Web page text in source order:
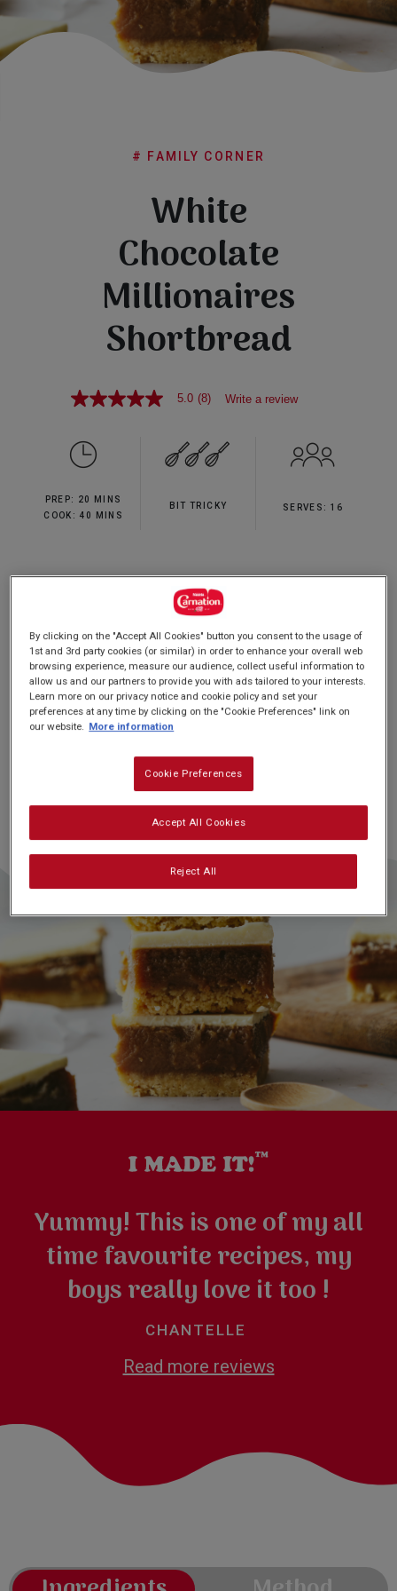
FAQs
# FAMILY CORNER
White
Chocolate
Millionaires
Shortbread
5.0
5
stars,
value.
Read
page
5.0 (8) Write a review
PREP: 20 MINS
COOK: 40 MINS
BIT TRICKY SERVES: 16
A simple twist on a delicious classic.
Nutrition and allergy information
Yummy! This is one of my all
time favourite recipes, my
boys really love it too !
CHANTELLE
Read more reviews
By clicking on the "Accept All Cookies" button you consent to the usage of
1st and 3rd party cookies (or similar) in order to enhance your overall web
browsing experience, measure our audience, collect useful information to
allow us and our partners to provide you with ads tailored to your interests.
Learn more on our privacy notice and cookie policy and set your
preferences at any time by clicking on the "Cookie Preferences" link on
our website. More information
Cookie Preferences
Reject All
Accept All Cookies